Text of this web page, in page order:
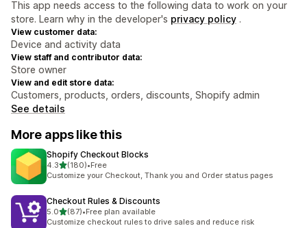
This app needs access to the following data to work on your
store. Learn why in the developer's privacy policy .
View customer data:
Device and activity data
View staff and contributor data:
Store owner
View and edit store data:
Customers, products, orders, discounts, Shopify admin
See details
More apps like this
Shopify Checkout Blocks
4.3out of 5 stars
(180)
180 total reviews
•Free
Customize your Checkout, Thank you and Order status pages
Checkout Rules & Discounts
5.0out of 5 stars
(87)
87 total reviews
•Free plan available
Customize checkout rules to drive sales and reduce risk